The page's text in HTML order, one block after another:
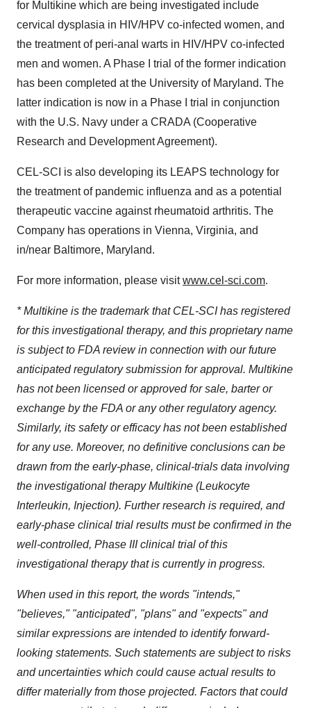
for Multikine which are being investigated include
cervical dysplasia in HIV/HPV co-infected women, and
the treatment of peri-anal warts in HIV/HPV co-infected
men and women. A Phase I trial of the former indication
has been completed at the University of Maryland. The
latter indication is now in a Phase I trial in conjunction
with the U.S. Navy under a CRADA (Cooperative
Research and Development Agreement).
CEL-SCI is also developing its LEAPS technology for
the treatment of pandemic influenza and as a potential
therapeutic vaccine against rheumatoid arthritis. The
Company has operations in Vienna, Virginia, and
in/near Baltimore, Maryland.
For more information, please visitwww.cel-sci.com.
* Multikine is the trademark that CEL-SCI has registered
for this investigational therapy, and this proprietary name
is subject to FDA review in connection with our future
anticipated regulatory submission for approval. Multikine
has not been licensed or approved for sale, barter or
exchange by the FDA or any other regulatory agency.
Similarly, its safety or efficacy has not been established
for any use. Moreover, no definitive conclusions can be
drawn from the early-phase, clinical-trials data involving
the investigational therapy Multikine (Leukocyte
Interleukin, Injection). Further research is required, and
early-phase clinical trial results must be confirmed in the
well-controlled, Phase III clinical trial of this
investigational therapy that is currently in progress.
When used in this report, the words "intends,"
"believes," "anticipated", "plans" and "expects" and
similar expressions are intended to identify forward-
looking statements. Such statements are subject to risks
and uncertainties which could cause actual results to
differ materially from those projected. Factors that could